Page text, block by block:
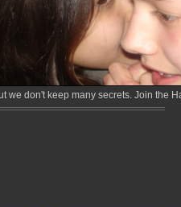
we don't keep many secrets. Join the